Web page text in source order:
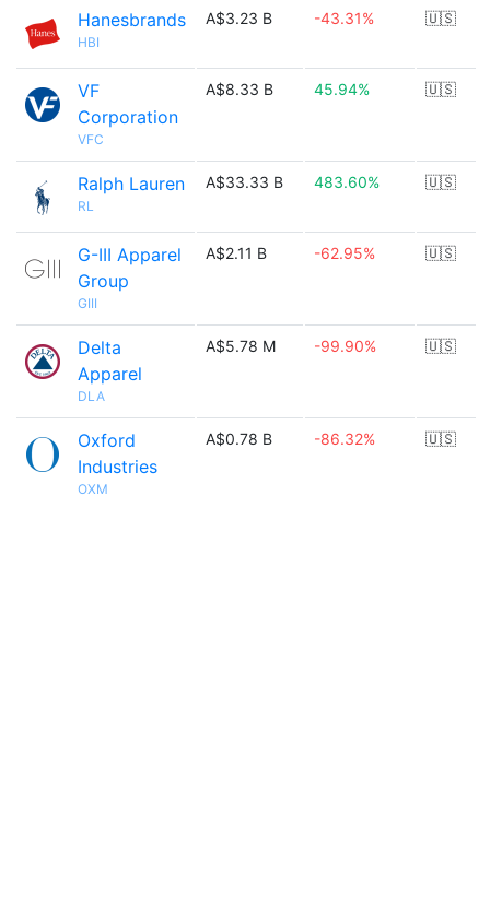
Hanesbrands
HBI
A$3.23 B -43.31% 🇺🇸
VF
Corporation
VFC
A$8.33 B 45.94% 🇺🇸
Ralph Lauren
RL
A$33.33 B 483.60% 🇺🇸
G-III Apparel
Group
GIII
A$2.11 B -62.95% 🇺🇸
Delta
Apparel
DLA
A$5.78 M -99.90% 🇺🇸
Oxford
Industries
OXM
A$0.78 B -86.32% 🇺🇸